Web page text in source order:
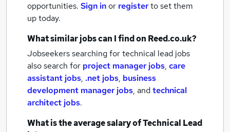
opportunities. Sign inor registerto set them
up today.
What similar jobs can I find on Reed.co.uk?
Jobseekers searching for technical lead jobs
also search for project manager jobs, care
assistant jobs, .net jobs, business
development manager jobs, andtechnical
architect jobs.
What is the average salary ofTechnical Lead